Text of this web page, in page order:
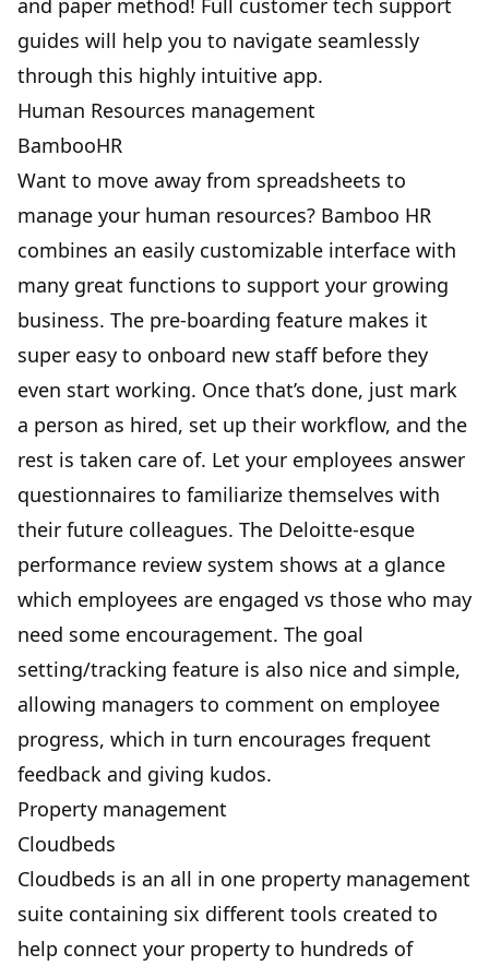
and paper method! Full customer tech support
guides will help you to navigate seamlessly
through this highly intuitive app.
Human Resources management
BambooHR
Want to move away from spreadsheets to
manage your human resources? Bamboo HR
combines an easily customizable interface with
many great functions to support your growing
business. The pre-boarding feature makes it
super easy to onboard new staff before they
even start working. Once that’s done, just mark
a person as hired, set up their workflow, and the
rest is taken care of. Let your employees answer
questionnaires to familiarize themselves with
their future colleagues. The Deloitte-esque
performance review system shows at a glance
which employees are engaged vs those who may
need some encouragement. The goal
setting/tracking feature is also nice and simple,
allowing managers to comment on employee
progress, which in turn encourages frequent
feedback and giving kudos.
Property management
Cloudbeds
Cloudbeds is an all in one property management
suite containing six different tools created to
help connect your property to hundreds of